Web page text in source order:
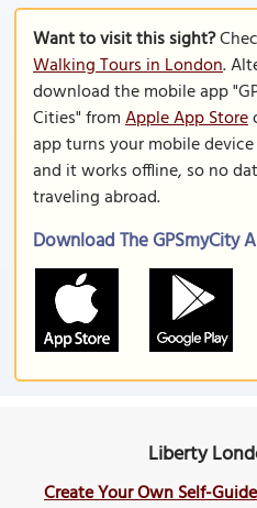
Want to visit this sight?
Walking Tours in London.
download the mobile app
Cities" fromApple App Store
app turns your mobile
and it works offline, so no
traveling abroad.
Download The GPSmyCity
Liberty
Create Your Own Self-